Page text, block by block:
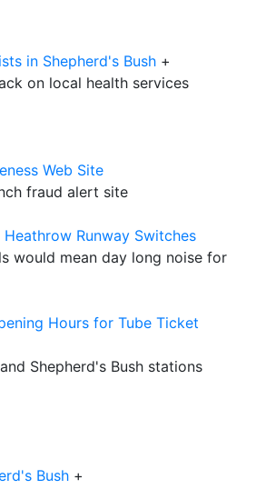
in Shepherd's Bush +
on local health services
Web Site
fraud alert site
Runway Switches
would mean day long noise for
Hours for Tube Ticket
Shepherd's Bush stations
Bush +